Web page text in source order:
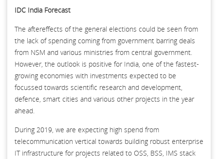
IDC India Forecast
The aftereffects of the general elections could be seen from
the lack of spending coming from government barring deals
from NSM and various ministries from central government.
However, the outlook is positive for India, one of the fastest-
growing economies with investments expected to be
focussed towards scientific research and development,
defence, smart cities and various other projects in the year
ahead.
During 2019, we are expecting high spend from
telecommunication vertical towards building robust enterprise
IT infrastructure for projects related to OSS, BSS, IMS stack